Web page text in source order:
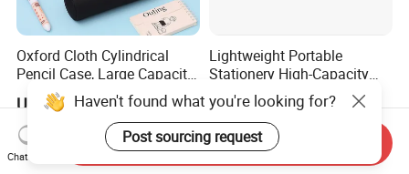
Oxford Cloth Cylindrical
Pencil Case, Large Capacity
3D Storage Bag
US$0.59-0.63
Lightweight Portable
Stationery High-Capacity
Sturdy Pencil Box with
Smooth Surface and Secure
Lock for Art Supplies with
Multiple Pockets and
Reinforced
US$1.70-1.98
Haven't found what you're looking for?
Post sourcing request
Chat Now
Send Inquiry